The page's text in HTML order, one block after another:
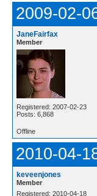
2009-02-
JaneFairfax
Member
Registered: 2007-02-23
Posts: 6,868
Offline
2010-04-
keveenjones
Member
Registered: 2010-04-18